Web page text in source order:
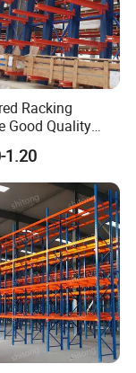
Racking
Good Quality
Stacking
Shelf Heavy
Cantilever
Storage Rack
1.20